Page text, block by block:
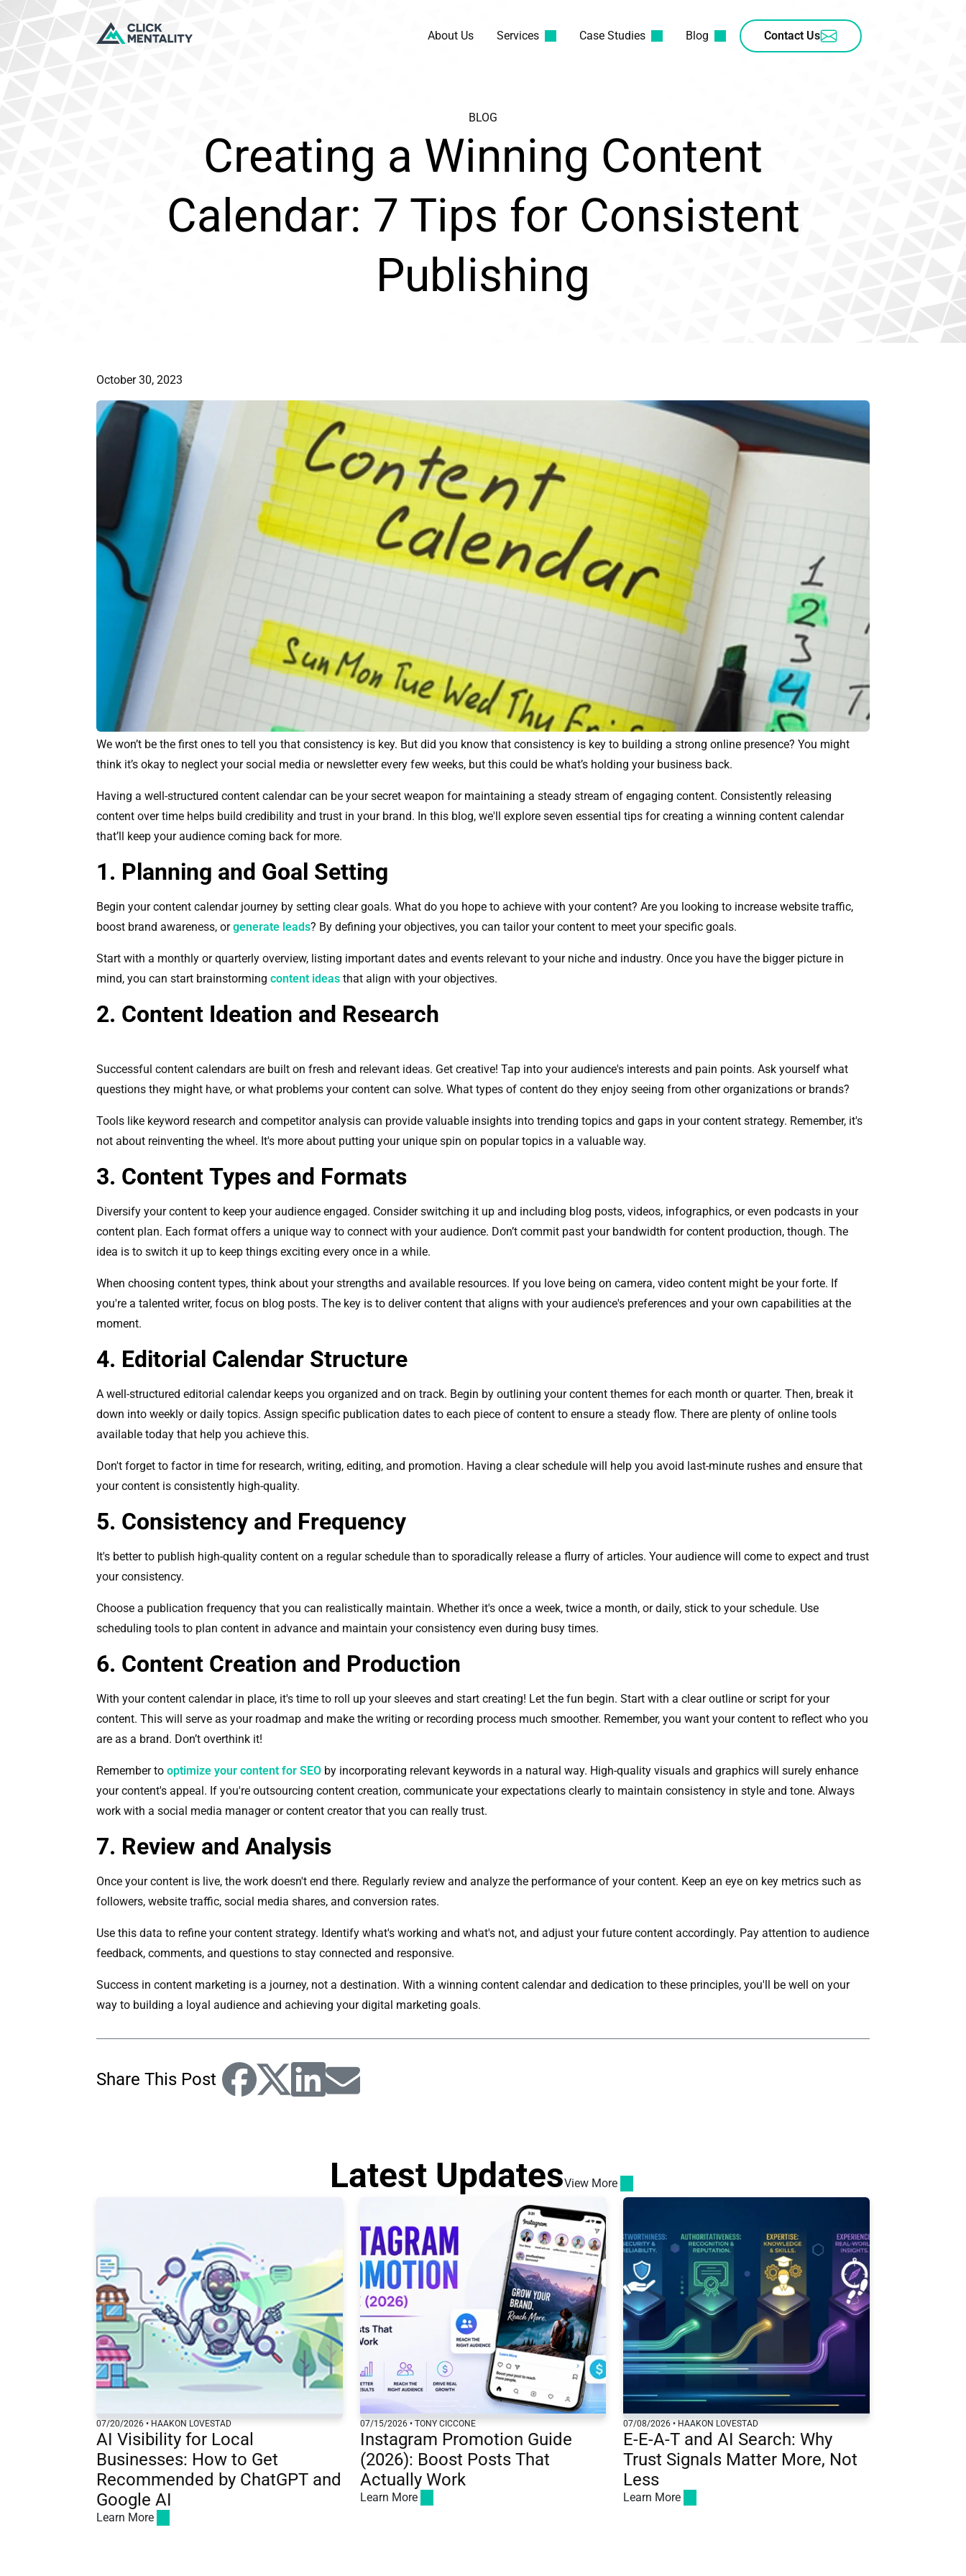
We won’t be the first ones to tell you that consistency is key. But did you know that consistency is key to building a strong online presence? You might
think it’s okay to neglect your social media or newsletter every few weeks, but this could be what’s holding your business back.
Having a well-structured content calendar can be your secret weapon for maintaining a steady stream of engaging content. Consistently releasing
content over time helps build credibility and trust in your brand. In this blog, we'll explore seven essential tips for creating a winning content calendar
that’ll keep your audience coming back for more.
1. Planning and Goal Setting
Begin your content calendar journey by setting clear goals. What do you hope to achieve with your content? Are you looking to increase website traffic,
boost brand awareness, orgenerate leads? By defining your objectives, you can tailor your content to meet your specific goals.
Start with a monthly or quarterly overview, listing important dates and events relevant to your niche and industry. Once you have the bigger picture in
mind, you can start brainstormingcontent ideas that align with your objectives.
2. Content Ideation and Research
Successful content calendars are built on fresh and relevant ideas. Get creative! Tap into your audience's interests and pain points. Ask yourself what
questions they might have, or what problems your content can solve. What types of content do they enjoy seeing from other organizations or brands?
Tools like keyword research and competitor analysis can provide valuable insights into trending topics and gaps in your content strategy. Remember, it's
not about reinventing the wheel. It's more about putting your unique spin on popular topics in a valuable way.
3. Content Types and Formats
Diversify your content to keep your audience engaged. Consider switching it up and including blog posts, videos, infographics, or even podcasts in your
content plan. Each format offers a unique way to connect with your audience. Don’t commit past your bandwidth for content production, though. The
idea is to switch it up to keep things exciting every once in a while.
When choosing content types, think about your strengths and available resources. If you love being on camera, video content might be your forte. If
you're a talented writer, focus on blog posts. The key is to deliver content that aligns with your audience's preferences and your own capabilities at the
moment.
4. Editorial Calendar Structure
A well-structured editorial calendar keeps you organized and on track. Begin by outlining your content themes for each month or quarter. Then, break it
down into weekly or daily topics. Assign specific publication dates to each piece of content to ensure a steady flow. There are plenty of online tools
available today that help you achieve this.
Don't forget to factor in time for research, writing, editing, and promotion. Having a clear schedule will help you avoid last-minute rushes and ensure that
your content is consistently high-quality.
5. Consistency and Frequency
It's better to publish high-quality content on a regular schedule than to sporadically release a flurry of articles. Your audience will come to expect and trust
your consistency.
Choose a publication frequency that you can realistically maintain. Whether it's once a week, twice a month, or daily, stick to your schedule. Use
scheduling tools to plan content in advance and maintain your consistency even during busy times.
6. Content Creation and Production
With your content calendar in place, it's time to roll up your sleeves and start creating! Let the fun begin. Start with a clear outline or script for your
content. This will serve as your roadmap and make the writing or recording process much smoother. Remember, you want your content to reflect who you
are as a brand. Don’t overthink it!
Remember tooptimize your content for SEO by incorporating relevant keywords in a natural way. High-quality visuals and graphics will surely enhance
your content's appeal. If you're outsourcing content creation, communicate your expectations clearly to maintain consistency in style and tone. Always
work with a social media manager or content creator that you can really trust.
7. Review and Analysis
Once your content is live, the work doesn't end there. Regularly review and analyze the performance of your content. Keep an eye on key metrics such as
followers, website traffic, social media shares, and conversion rates.
Use this data to refine your content strategy. Identify what's working and what's not, and adjust your future content accordingly. Pay attention to audience
feedback, comments, and questions to stay connected and responsive.
Success in content marketing is a journey, not a destination. With a winning content calendar and dedication to these principles, you'll be well on your
way to building a loyal audience and achieving your digital marketing goals.